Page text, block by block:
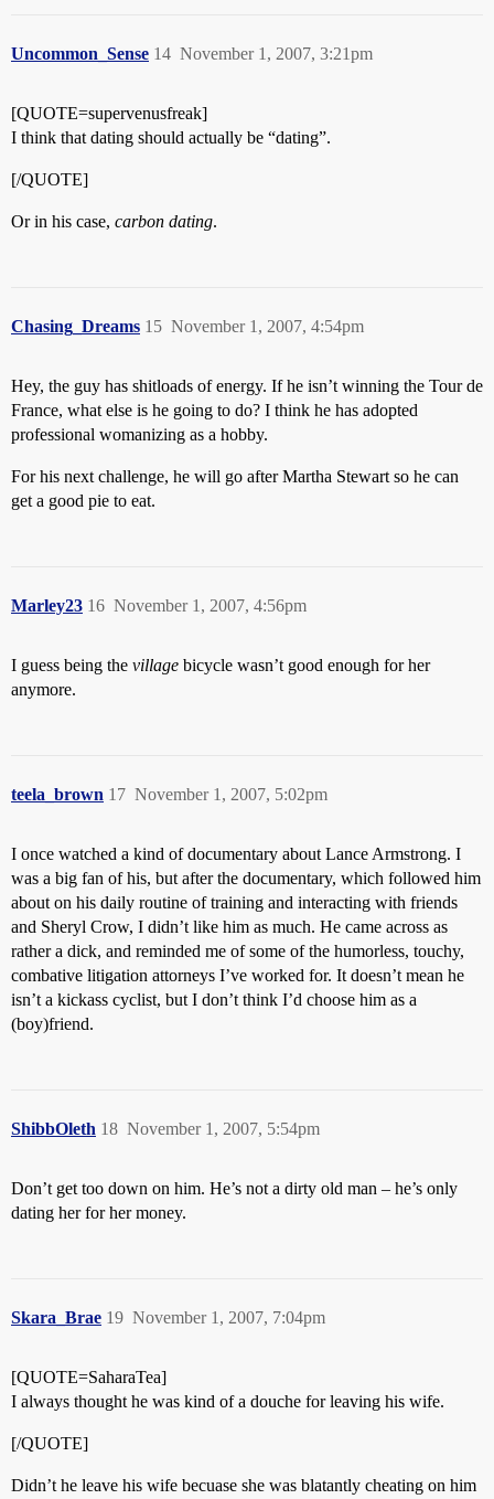
Uncommon_Sense November 1, 2007, 3:21pm
14
[QUOTE=supervenusfreak]
I think that dating should actually be “dating”.
[/QUOTE]
Or in his case, carbon dating.
Chasing_Dreams November 1, 2007, 4:54pm
15
Hey, the guy has shitloads of energy. If he isn’t winning the Tour de
France, what else is he going to do? I think he has adopted
professional womanizing as a hobby.
For his next challenge, he will go after Martha Stewart so he can
get a good pie to eat.
Marley23 November 1, 2007, 4:56pm
16
I guess being the village bicycle wasn’t good enough for her
anymore.
teela_brown November 1, 2007, 5:02pm
17
I once watched a kind of documentary about Lance Armstrong. I
was a big fan of his, but after the documentary, which followed him
about on his daily routine of training and interacting with friends
and Sheryl Crow, I didn’t like him as much. He came across as
rather a dick, and reminded me of some of the humorless, touchy,
combative litigation attorneys I’ve worked for. It doesn’t mean he
isn’t a kickass cyclist, but I don’t think I’d choose him as a
(boy)friend.
ShibbOleth November 1, 2007, 5:54pm
18
Don’t get too down on him. He’s not a dirty old man – he’s only
dating her for her money.
Skara_Brae November 1, 2007, 7:04pm
19
[QUOTE=SaharaTea]
I always thought he was kind of a douche for leaving his wife.
[/QUOTE]
Didn’t he leave his wife becuase she was blatantly cheating on him